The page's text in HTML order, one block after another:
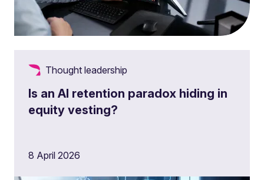
Thought leadership
Is an AI retention paradox hiding in
equity vesting?
8 April 2026